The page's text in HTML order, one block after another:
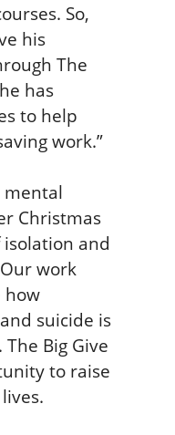
So,
his
The
has
to help
work.”
mental
Christmas
and
work
how
suicide is
Big Give
to raise